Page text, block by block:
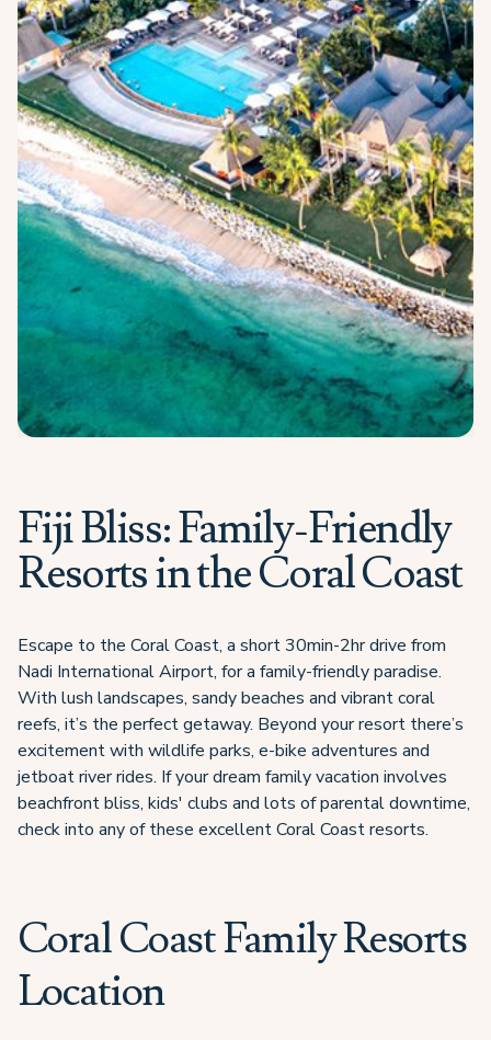
Fiji Bliss: Family-Friendly
Resorts in the Coral Coast
Escape to the Coral Coast, a short 30min-2hr drive from
Nadi International Airport, for a family-friendly paradise.
With lush landscapes, sandy beaches and vibrant coral
reefs, it’s the perfect getaway. Beyond your resort there’s
excitement with wildlife parks, e-bike adventures and
jetboat river rides. If your dream family vacation involves
beachfront bliss, kids' clubs and lots of parental downtime,
check into any of these excellent Coral Coast resorts.
Coral Coast Family Resorts
Location